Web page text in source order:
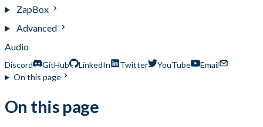
ZapBox
Advanced
Audio
Discord GitHub LinkedIn Twitter YouTube
Email
On this page
On this page